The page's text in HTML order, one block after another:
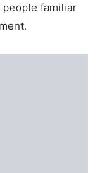
people familiar